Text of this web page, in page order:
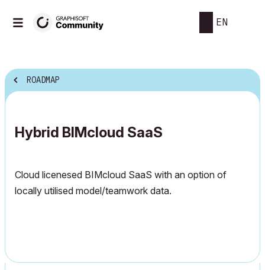
EN
ROADMAP
Hybrid BIMcloud SaaS
Cloud licenesed BIMcloud SaaS with an option of
locally utilised model/teamwork data.